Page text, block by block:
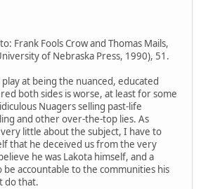
Frank Fools Crow and Thomas Mails,
of Nebraska Press, 1990), 51.
at being the nuanced, educated
both sides is worse, at least for some
Nuagers selling past-life
and other over-the-top lies. As
little about the subject, I have to
that he deceived us from the very
he was Lakota himself, and a
accountable to the communities his
do that.